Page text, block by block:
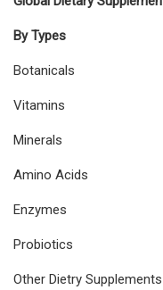
By Types
Botanicals
Vitamins
Minerals
Amino Acids
Enzymes
Probiotics
Other Dietry Supplements